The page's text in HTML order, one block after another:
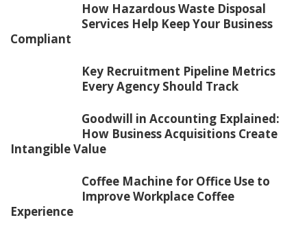
How Hazardous Waste Disposal
Services Help Keep Your Business
Compliant
Key Recruitment Pipeline Metrics
Every Agency Should Track
Goodwill in Accounting Explained:
How Business Acquisitions Create
Intangible Value
Coffee Machine for Office Use to
Improve Workplace Coffee
Experience